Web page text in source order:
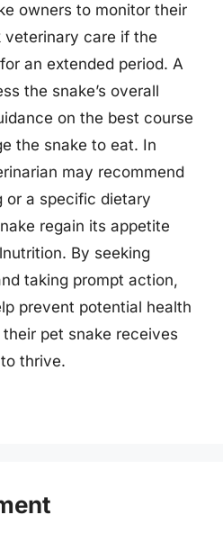
owners to monitor their
veterinary care if the
an extended period. A
the snake’s overall
on the best course
the snake to eat. In
may recommend
or a specific dietary
regain its appetite
By seeking
taking prompt action,
prevent potential health
pet snake receives
thrive.